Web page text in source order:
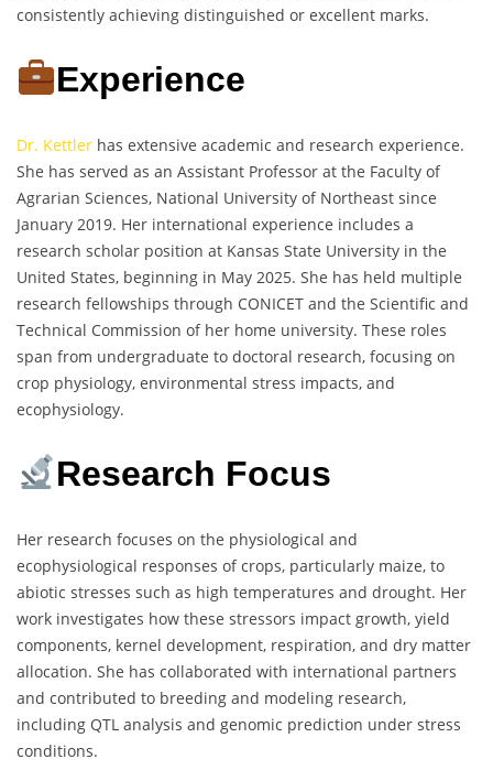
consistently achieving distinguished or excellent marks.
Experience
Dr. Kettler has extensive academic and research experience.
She has served as an Assistant Professor at the Faculty of
Agrarian Sciences, National University of Northeast since
January 2019. Her international experience includes a
research scholar position at Kansas State University in the
United States, beginning in May 2025. She has held multiple
research fellowships through CONICET and the Scientific and
Technical Commission of her home university. These roles
span from undergraduate to doctoral research, focusing on
crop physiology, environmental stress impacts, and
ecophysiology.
Research Focus
Her research focuses on the physiological and
ecophysiological responses of crops, particularly maize, to
abiotic stresses such as high temperatures and drought. Her
work investigates how these stressors impact growth, yield
components, kernel development, respiration, and dry matter
allocation. She has collaborated with international partners
and contributed to breeding and modeling research,
including QTL analysis and genomic prediction under stress
conditions.